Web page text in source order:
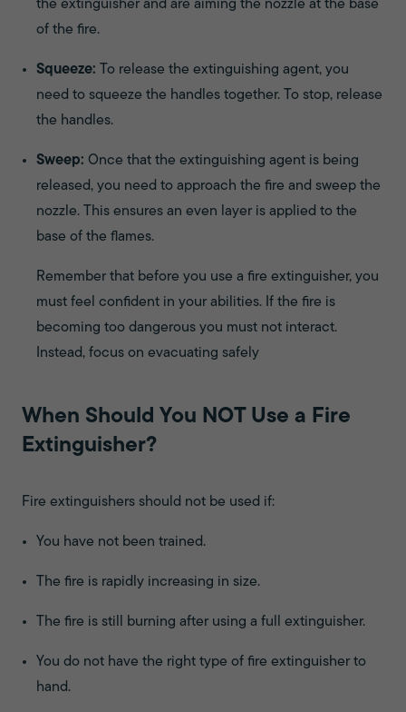
the extinguisher and are aiming the nozzle at the base
of the fire.
Squeeze: To release the extinguishing agent, you
need to squeeze the handles together. To stop, release
the handles.
Sweep: Once that the extinguishing agent is being
released, you need to approach the fire and sweep the
nozzle. This ensures an even layer is applied to the
base of the flames.
Remember that before you use a fire extinguisher, you
must feel confident in your abilities. If the fire is
becoming too dangerous you must not interact.
Instead, focus on evacuating safely
When Should You NOT Use a Fire
Extinguisher?
Fire extinguishers should not be used if:
You have not been trained.
The fire is rapidly increasing in size.
The fire is still burning after using a full extinguisher.
You do not have the right type of fire extinguisher to
hand.